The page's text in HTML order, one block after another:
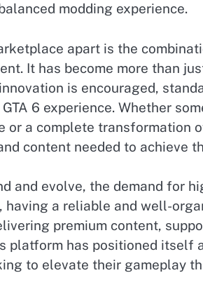
modding experience.
apart is the
It has become more than
is encouraged,
6 experience. Whether
or a complete transformation
content needed to achieve
and evolve, the demand for
having a reliable and well-
premium content,
platform has positioned itself
to elevate their gameplay